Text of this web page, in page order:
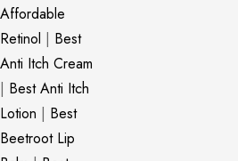
Affordable
Retinol | Best
Anti Itch Cream
| Best Anti Itch
Lotion | Best
Beetroot Lip